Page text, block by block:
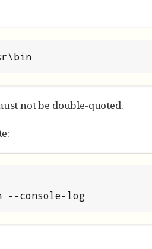
not be double-quoted.
--console-log